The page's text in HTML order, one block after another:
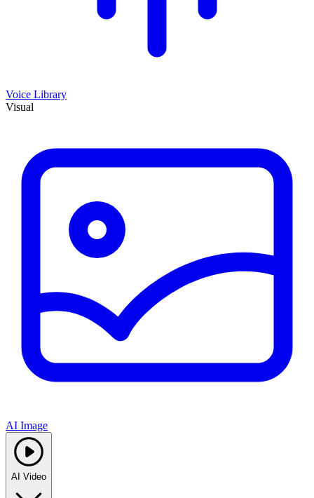
Voice Library
Visual
AI Image
AI Video